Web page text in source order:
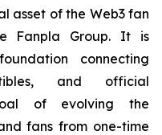
asset of the Web3 fan
Fanpla Group. It is
connecting
and official
of evolving the
fans from one-time